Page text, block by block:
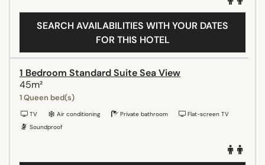
SEARCH AVAILABILITIES WITH YOUR DATES
FOR THIS HOTEL
1 Bedroom Standard Suite Sea View
45m²
1 Queen bed(s)
TV Air conditioning Private bathroom
Flat-screen TV
Soundproof